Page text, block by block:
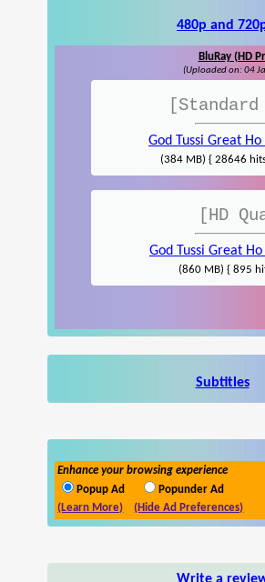
480p and
BluRay (HD
(Uploaded on: 04
God Tussi Great
(384 MB) { 28646
[HD
God Tussi Great
(860 MB) { 895
Subtitles
Enhance your browsing experience
Popup Ad
Popunder Ad
(Learn More)
(Hide Ad Preferences)